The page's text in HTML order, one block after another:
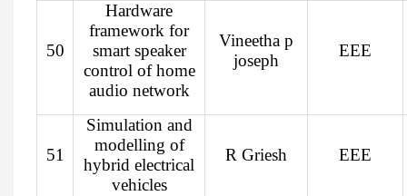
50
Hardware
framework for
smart speaker
control of home
audio network
Vineetha p
joseph
EEE
51
Simulation and
modelling of
hybrid electrical
vehicles
R Griesh EEE